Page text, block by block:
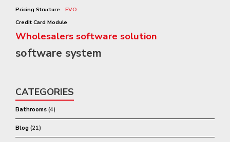
Pricing Structure EVO
Credit Card Module
Wholesalers software solution
software system
CATEGORIES
Bathrooms (4)
Blog (21)